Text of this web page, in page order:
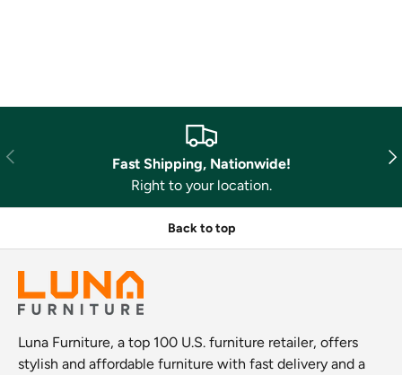
Previous
Fast Shipping, Nationwide!
Right to your location.
Back to top
Luna Furniture, a top 100 U.S. furniture retailer, offers
stylish and affordable furniture with fast delivery and a